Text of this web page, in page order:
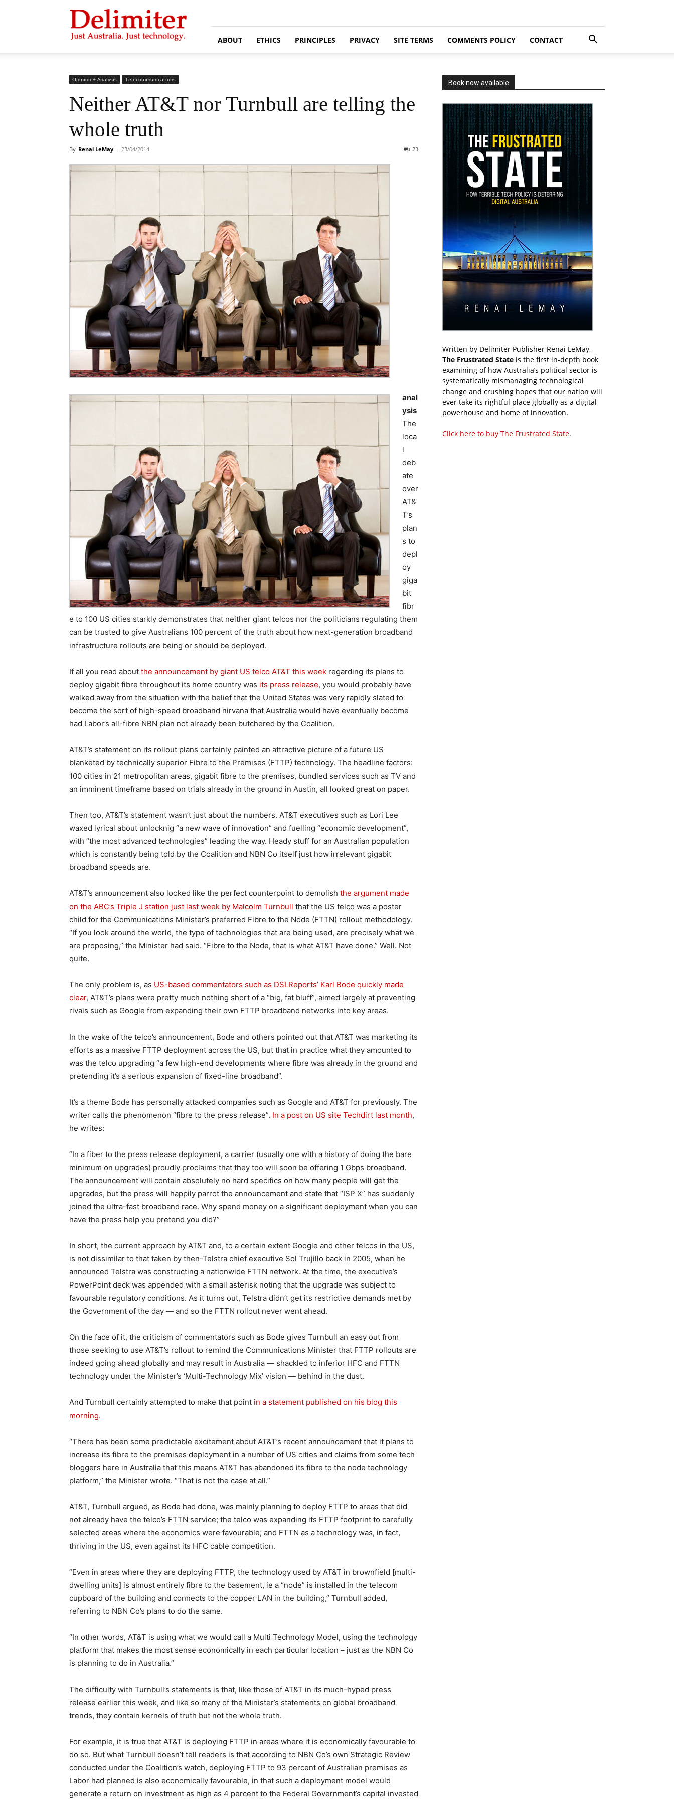
Delimiter
ABOUT ETHICS PRINCIPLES PRIVACY SITE TERMS COMMENTS POLICY CONTACT
Opinion + Analysis Telecommunications
Neither AT&T nor Turnbull are telling the
whole truth
By Renai LeMay - 23/04/2014 23
anal
ysis
The
loca
l
deb
ate
over
AT&
T’s
plan
s to
depl
oy
giga
bit
fibr
e to 100 US cities starkly demonstrates that neither giant telcos nor the politicians regulating them
can be trusted to give Australians 100 percent of the truth about how next-generation broadband
infrastructure rollouts are being or should be deployed.
If all you read about the announcement by giant US telco AT&T this week regarding its plans to
deploy gigabit fibre throughout its home country was its press release, you would probably have
walked away from the situation with the belief that the United States was very rapidly slated to
become the sort of high-speed broadband nirvana that Australia would have eventually become
had Labor’s all-fibre NBN plan not already been butchered by the Coalition.
AT&T’s statement on its rollout plans certainly painted an attractive picture of a future US
blanketed by technically superior Fibre to the Premises (FTTP) technology. The headline factors:
100 cities in 21 metropolitan areas, gigabit fibre to the premises, bundled services such as TV and
an imminent timeframe based on trials already in the ground in Austin, all looked great on paper.
Then too, AT&T’s statement wasn’t just about the numbers. AT&T executives such as Lori Lee
waxed lyrical about unlocknig “a new wave of innovation” and fuelling “economic development”,
with “the most advanced technologies” leading the way. Heady stuff for an Australian population
which is constantly being told by the Coalition and NBN Co itself just how irrelevant gigabit
broadband speeds are.
AT&T’s announcement also looked like the perfect counterpoint to demolish the argument made
on the ABC’s Triple J station just last week by Malcolm Turnbull that the US telco was a poster
child for the Communications Minister’s preferred Fibre to the Node (FTTN) rollout methodology.
“If you look around the world, the type of technologies that are being used, are precisely what we
are proposing,” the Minister had said. “Fibre to the Node, that is what AT&T have done.” Well. Not
quite.
The only problem is, as US-based commentators such as DSLReports’ Karl Bode quickly made
clear, AT&T’s plans were pretty much nothing short of a “big, fat bluff”, aimed largely at preventing
rivals such as Google from expanding their own FTTP broadband networks into key areas.
In the wake of the telco’s announcement, Bode and others pointed out that AT&T was marketing its
efforts as a massive FTTP deployment across the US, but that in practice what they amounted to
was the telco upgrading “a few high-end developments where fibre was already in the ground and
pretending it’s a serious expansion of fixed-line broadband”.
It’s a theme Bode has personally attacked companies such as Google and AT&T for previously. The
writer calls the phenomenon “fibre to the press release”. In a post on US site Techdirt last month,
he writes:
“In a fiber to the press release deployment, a carrier (usually one with a history of doing the bare
minimum on upgrades) proudly proclaims that they too will soon be offering 1 Gbps broadband.
The announcement will contain absolutely no hard specifics on how many people will get the
upgrades, but the press will happily parrot the announcement and state that “ISP X” has suddenly
joined the ultra-fast broadband race. Why spend money on a significant deployment when you can
have the press help you pretend you did?”
In short, the current approach by AT&T and, to a certain extent Google and other telcos in the US,
is not dissimilar to that taken by then-Telstra chief executive Sol Trujillo back in 2005, when he
announced Telstra was constructing a nationwide FTTN network. At the time, the executive’s
PowerPoint deck was appended with a small asterisk noting that the upgrade was subject to
favourable regulatory conditions. As it turns out, Telstra didn’t get its restrictive demands met by
the Government of the day — and so the FTTN rollout never went ahead.
On the face of it, the criticism of commentators such as Bode gives Turnbull an easy out from
those seeking to use AT&T’s rollout to remind the Communications Minister that FTTP rollouts are
indeed going ahead globally and may result in Australia — shackled to inferior HFC and FTTN
technology under the Minister’s ‘Multi-Technology Mix’ vision — behind in the dust.
And Turnbull certainly attempted to make that point in a statement published on his blog this
morning.
“There has been some predictable excitement about AT&T’s recent announcement that it plans to
increase its fibre to the premises deployment in a number of US cities and claims from some tech
bloggers here in Australia that this means AT&T has abandoned its fibre to the node technology
platform,” the Minister wrote. “That is not the case at all.”
AT&T, Turnbull argued, as Bode had done, was mainly planning to deploy FTTP to areas that did
not already have the telco’s FTTN service; the telco was expanding its FTTP footprint to carefully
selected areas where the economics were favourable; and FTTN as a technology was, in fact,
thriving in the US, even against its HFC cable competition.
“Even in areas where they are deploying FTTP, the technology used by AT&T in brownfield [multi-
dwelling units] is almost entirely fibre to the basement, ie a “node” is installed in the telecom
cupboard of the building and connects to the copper LAN in the building,” Turnbull added,
referring to NBN Co’s plans to do the same.
“In other words, AT&T is using what we would call a Multi Technology Model, using the technology
platform that makes the most sense economically in each particular location – just as the NBN Co
is planning to do in Australia.”
The difficulty with Turnbull’s statements is that, like those of AT&T in its much-hyped press
release earlier this week, and like so many of the Minister’s statements on global broadband
trends, they contain kernels of truth but not the whole truth.
For example, it is true that AT&T is deploying FTTP in areas where it is economically favourable to
do so. But what Turnbull doesn’t tell readers is that according to NBN Co’s own Strategic Review
conducted under the Coalition’s watch, deploying FTTP to 93 percent of Australian premises as
Labor had planned is also economically favourable, in that such a deployment model would
generate a return on investment as high as 4 percent to the Federal Government’s capital invested
Book now available
Written by Delimiter Publisher Renai LeMay,
The Frustrated State is the first in-depth book
examining of how Australia’s political sector is
systematically mismanaging technological
change and crushing hopes that our nation will
ever take its rightful place globally as a digital
powerhouse and home of innovation.
Click here to buy The Frustrated State.